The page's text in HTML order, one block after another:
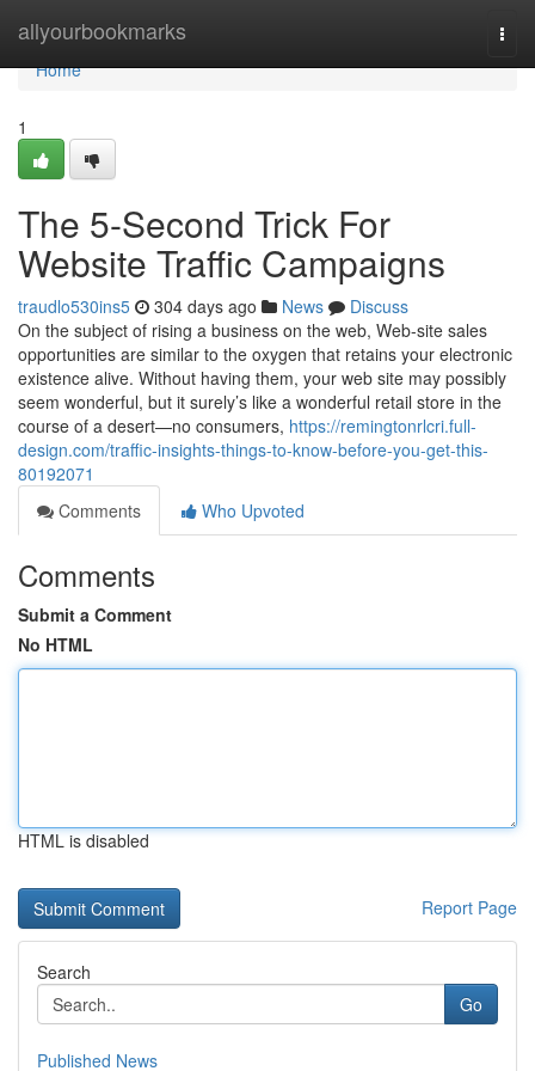
allyourbookmarks
Home
Home
1
The 5-Second Trick For
Website Traffic Campaigns
traudlo530ins5 304 days ago News
Discuss
On the subject of rising a business on the web, Web-site sales
opportunities are similar to the oxygen that retains your electronic
existence alive. Without having them, your web site may possibly
seem wonderful, but it surely’s like a wonderful retail store in the
course of a desert—no consumers, https://remingtonrlcri.full-
design.com/traffic-insights-things-to-know-before-you-get-this-
80192071
Comments
Who Upvoted
Comments
Submit a Comment
No HTML
HTML is disabled
Report Page
Search
Go
Published News